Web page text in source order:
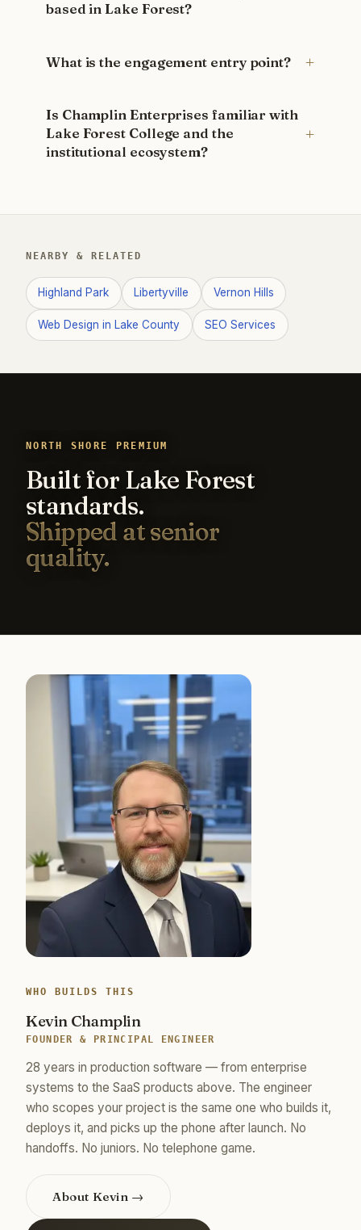
based in Lake Forest?
What is the engagement entry point?
Is Champlin Enterprises familiar with
Lake Forest College and the
institutional ecosystem?
NEARBY & RELATED
Highland Park Libertyville Vernon Hills
Web Design in Lake County SEO Services
NORTH SHORE PREMIUM
Built for Lake Forest
standards.
Shipped at senior
quality.
WHO BUILDS THIS
Kevin Champlin
FOUNDER & PRINCIPAL ENGINEER
28 years in production software — from enterprise
systems to the SaaS products above. The engineer
who scopes your project is the same one who builds it,
deploys it, and picks up the phone after launch. No
handoffs. No juniors. No telephone game.
About Kevin →